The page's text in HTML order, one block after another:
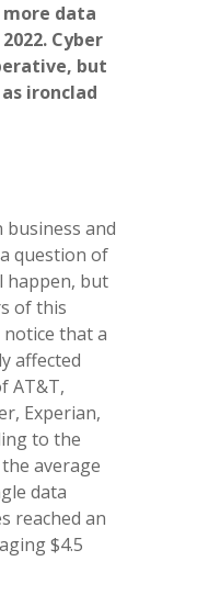
data
Cyber
but
ironclad
and
question of
happen, but
of this
notice that a
affected
AT&T,
Experian,
to the
average
data
reached an
$4.5